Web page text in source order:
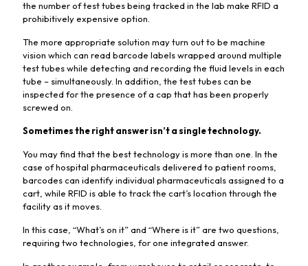
the number of test tubes being tracked in the lab make RFID a
prohibitively expensive option.
The more appropriate solution may turn out to be machine
vision which can read barcode labels wrapped around multiple
test tubes while detecting and recording the fluid levels in each
tube – simultaneously. In addition, the test tubes can be
inspected for the presence of a cap that has been properly
screwed on.
Sometimes the right answer isn’t a single technology.
You may find that the best technology is more than one. In the
case of hospital pharmaceuticals delivered to patient rooms,
barcodes can identify individual pharmaceuticals assigned to a
cart, while RFID is able to track the cart’s location through the
facility as it moves.
In this case, “What’s on it” and “Where is it” are two questions,
requiring two technologies, for one integrated answer.